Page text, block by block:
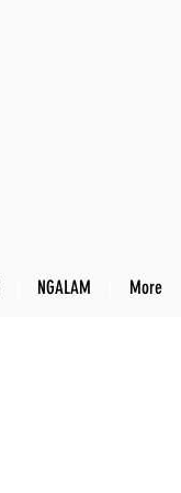
NGALAM More